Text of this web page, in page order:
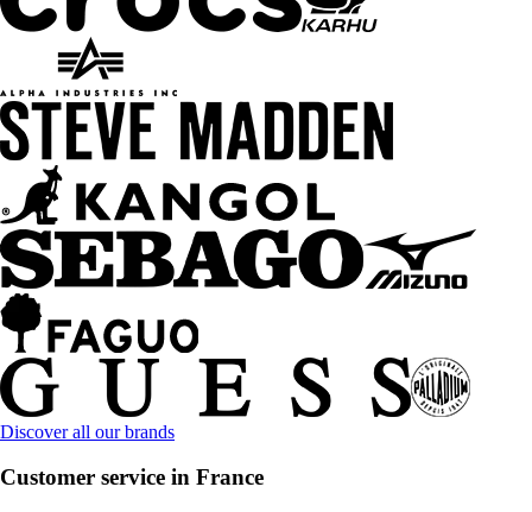
Discover all our brands
Customer service in France